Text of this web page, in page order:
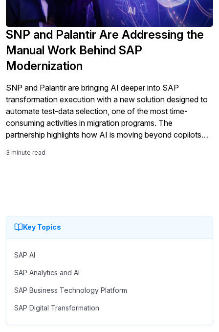
Key Topics
SAP AI
SAP Analytics and AI
SAP Business Technology Platform
SAP Digital Transformation
SNP and Palantir Are Addressing the
Manual Work Behind SAP
Modernization
SNP and Palantir are bringing AI deeper into SAP
transformation execution with a new solution designed to
automate test-data selection, one of the most time-
consuming activities in migration programs. The
partnership highlights how AI is moving beyond copilots
3 minute read